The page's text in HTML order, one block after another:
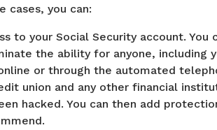
cases, you can:
to your Social Security account. You
the ability for anyone,
or through the automated
union and any other financial
hacked. You can then add